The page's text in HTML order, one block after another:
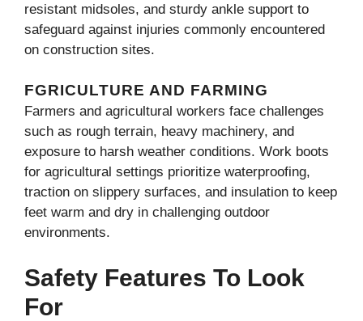
resistant midsoles, and sturdy ankle support to
safeguard against injuries commonly encountered
on construction sites.
FGRICULTURE AND FARMING
Farmers and agricultural workers face challenges
such as rough terrain, heavy machinery, and
exposure to harsh weather conditions. Work boots
for agricultural settings prioritize waterproofing,
traction on slippery surfaces, and insulation to keep
feet warm and dry in challenging outdoor
environments.
Safety Features To Look
For